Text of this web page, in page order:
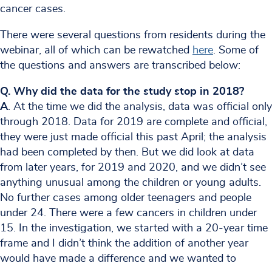
cancer cases.
There were several questions from residents during the
webinar, all of which can be rewatched here. Some of
the questions and answers are transcribed below:
Q. Why did the data for the study stop in 2018?
A. At the time we did the analysis, data was official only
through 2018. Data for 2019 are complete and official,
they were just made official this past April; the analysis
had been completed by then. But we did look at data
from later years, for 2019 and 2020, and we didn’t see
anything unusual among the children or young adults.
No further cases among older teenagers and people
under 24. There were a few cancers in children under
15. In the investigation, we started with a 20-year time
frame and I didn’t think the addition of another year
would have made a difference and we wanted to